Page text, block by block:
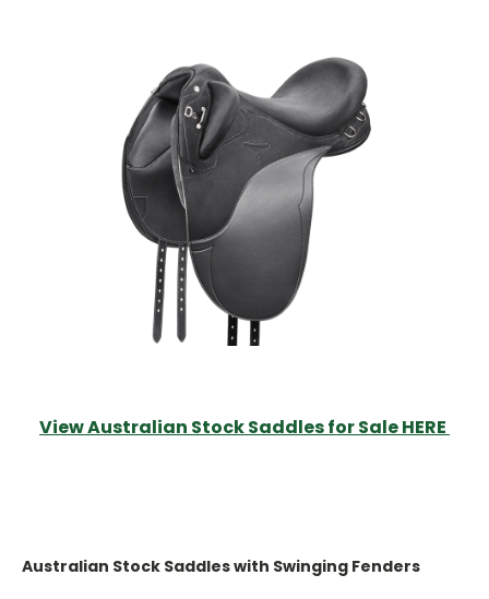
View Australian Stock Saddles for Sale HERE
Australian Stock Saddles with Swinging Fenders